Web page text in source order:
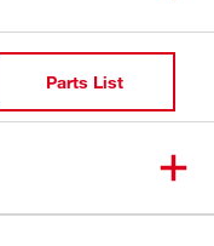
Parts List